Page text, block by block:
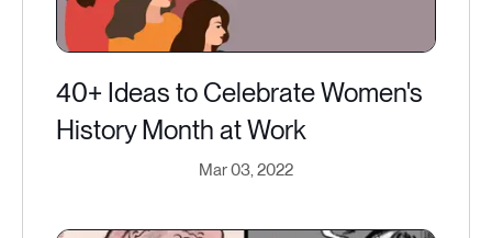
40+ Ideas to Celebrate Women's
History Month at Work
Mar 03, 2022